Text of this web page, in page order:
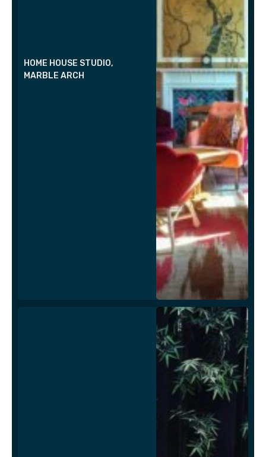
HOME HOUSE STUDIO,
MARBLE ARCH